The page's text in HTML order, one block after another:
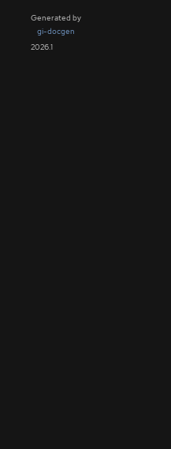
Generated by
gi-docgen
2026.1